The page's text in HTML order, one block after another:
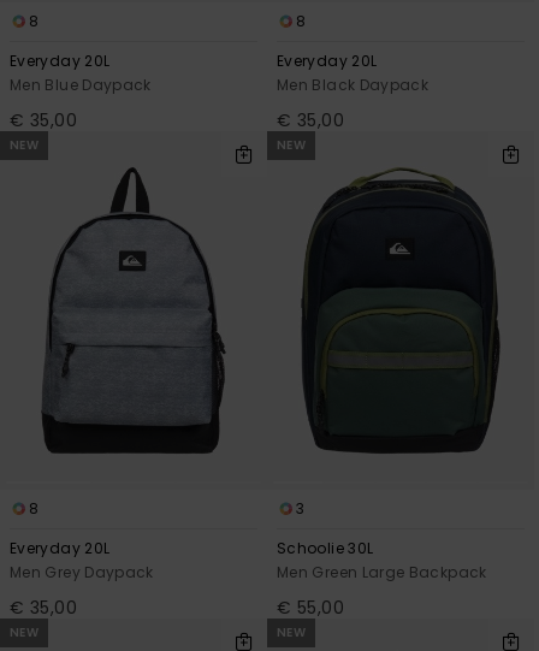
8
Everyday 20L
Men Blue Daypack
€ 35,00
8
Everyday 20L
Men Black Daypack
€ 35,00
NEW
8
Everyday 20L
Men Grey Daypack
€ 35,00
NEW
3
Schoolie 30L
Men Green Large Backpack
€ 55,00
NEW NEW